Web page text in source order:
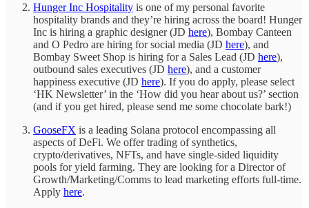
Hunger Inc Hospitality is one of my personal favorite
hospitality brands and they’re hiring across the board! Hunger
Inc is hiring a graphic designer (JD here), Bombay Canteen
and O Pedro are hiring for social media (JD here), and
Bombay Sweet Shop is hiring for a Sales Lead (JD here),
outbound sales executives (JD here), and a customer
happiness executive (JD here). If you do apply, please select
‘HK Newsletter’ in the ‘How did you hear about us?’ section
(and if you get hired, please send me some chocolate bark!)
GooseFX is a leading Solana protocol encompassing all
aspects of DeFi. We offer trading of synthetics,
crypto/derivatives, NFTs, and have single-sided liquidity
pools for yield farming. They are looking for a Director of
Growth/Marketing/Comms to lead marketing efforts full-time.
Apply here.